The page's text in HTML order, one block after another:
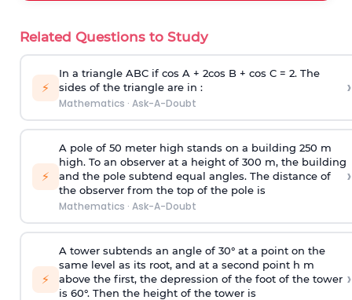
Related Questions to Study
⚡
In a triangle ABC if cos A + 2cos B + cos C = 2. The
sides of the triangle are in :
Mathematics · Ask-A-Doubt
›
⚡
A pole of 50 meter high stands on a building 250 m
high. To an observer at a height of 300 m, the building
and the pole subtend equal angles. The distance of
the observer from the top of the pole is
Mathematics · Ask-A-Doubt
›
⚡
A tower subtends an angle of 30° at a point on the
same level as its root, and at a second point h m
above the first, the depression of the foot of the tower
is 60°. Then the height of the tower is
›